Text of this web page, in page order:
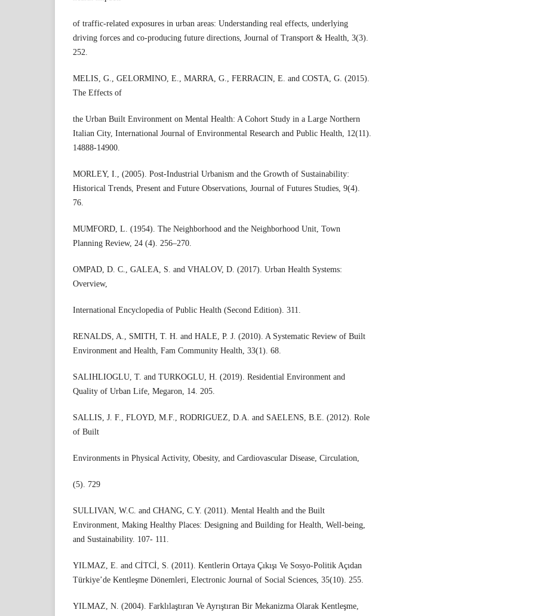
of traffic-related exposures in urban areas: Understanding real effects, underlying
driving forces and co-producing future directions, Journal of Transport & Health, 3(3).
252.
MELIS, G., GELORMINO, E., MARRA, G., FERRACIN, E. and COSTA, G. (2015).
The Effects of
the Urban Built Environment on Mental Health: A Cohort Study in a Large Northern
Italian City, International Journal of Environmental Research and Public Health, 12(11).
14888-14900.
MORLEY, I., (2005). Post-Industrial Urbanism and the Growth of Sustainability:
Historical Trends, Present and Future Observations, Journal of Futures Studies, 9(4).
76.
MUMFORD, L. (1954). The Neighborhood and the Neighborhood Unit, Town
Planning Review, 24 (4). 256–270.
OMPAD, D. C., GALEA, S. and VHALOV, D. (2017). Urban Health Systems:
Overview,
International Encyclopedia of Public Health (Second Edition). 311.
RENALDS, A., SMITH, T. H. and HALE, P. J. (2010). A Systematic Review of Built
Environment and Health, Fam Community Health, 33(1). 68.
SALIHLIOGLU, T. and TURKOGLU, H. (2019). Residential Environment and
Quality of Urban Life, Megaron, 14. 205.
SALLIS, J. F., FLOYD, M.F., RODRIGUEZ, D.A. and SAELENS, B.E. (2012). Role
of Built
Environments in Physical Activity, Obesity, and Cardiovascular Disease, Circulation,
(5). 729
SULLIVAN, W.C. and CHANG, C.Y. (2011). Mental Health and the Built
Environment, Making Healthy Places: Designing and Building for Health, Well-being,
and Sustainability. 107- 111.
YILMAZ, E. and CİTCİ, S. (2011). Kentlerin Ortaya Çıkışı Ve Sosyo-Politik Açıdan
Türkiye’de Kentleşme Dönemleri, Electronic Journal of Social Sciences, 35(10). 255.
YILMAZ, N. (2004). Farklılaştıran Ve Ayrıştıran Bir Mekanizma Olarak Kentleşme,